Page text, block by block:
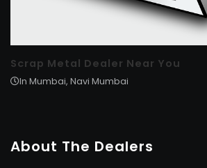
Scrap Metal Dealer Near You
In Mumbai, Navi Mumbai
About The Dealers